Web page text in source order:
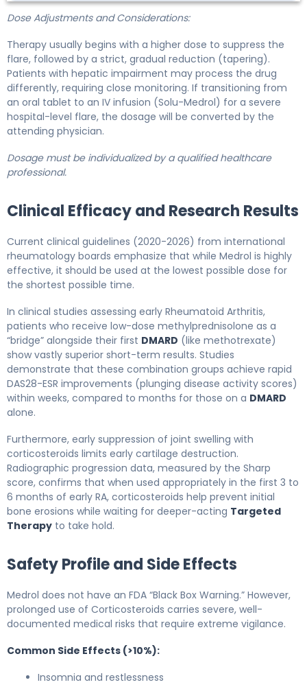
Dose Adjustments and Considerations:
Therapy usually begins with a higher dose to suppress the
flare, followed by a strict, gradual reduction (tapering).
Patients with hepatic impairment may process the drug
differently, requiring close monitoring. If transitioning from
an oral tablet to an IV infusion (Solu-Medrol) for a severe
hospital-level flare, the dosage will be converted by the
attending physician.
Dosage must be individualized by a qualified healthcare
professional.
Clinical Efficacy and Research Results
Current clinical guidelines (2020-2026) from international
rheumatology boards emphasize that while Medrol is highly
effective, it should be used at the lowest possible dose for
the shortest possible time.
In clinical studies assessing early Rheumatoid Arthritis,
patients who receive low-dose methylprednisolone as a
“bridge” alongside their first DMARD (like methotrexate)
show vastly superior short-term results. Studies
demonstrate that these combination groups achieve rapid
DAS28-ESR improvements (plunging disease activity scores)
within weeks, compared to months for those on a DMARD
alone.
Furthermore, early suppression of joint swelling with
corticosteroids limits early cartilage destruction.
Radiographic progression data, measured by the Sharp
score, confirms that when used appropriately in the first 3 to
6 months of early RA, corticosteroids help prevent initial
bone erosions while waiting for deeper-acting Targeted
Therapy to take hold.
Safety Profile and Side Effects
Medrol does not have an FDA “Black Box Warning.” However,
prolonged use of Corticosteroids carries severe, well-
documented medical risks that require extreme vigilance.
Common Side Effects (>10%):
Insomnia and restlessness